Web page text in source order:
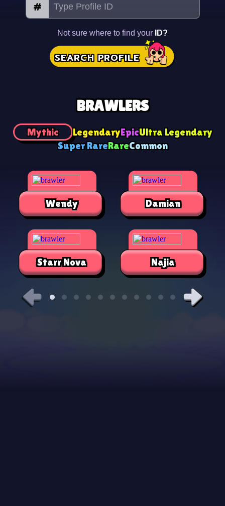
#
Not sure where to find your ID?
SEARCH PROFILE
BRAWLERS
Mythic LegendaryEpicUltra Legendary
Super RareRareCommon
Wendy
Starr Nova
Damian
Najia